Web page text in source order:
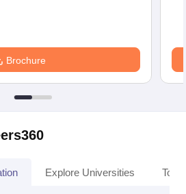
Brochure
Explore Universities Top